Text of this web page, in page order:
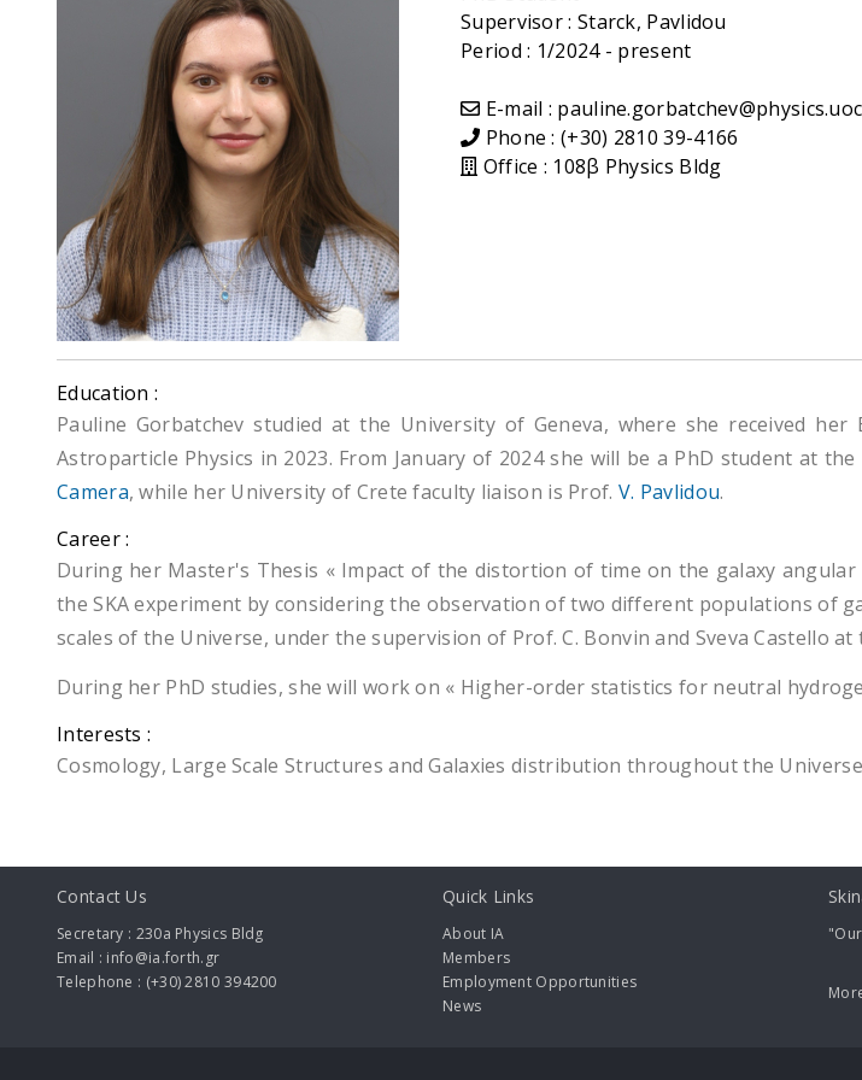
Supervisor : Starck, Pavlidou
Period : 1/2024 - present
E-mail :
Phone : (+30) 2810 39-4166
Office : 108β Physics Bldg
Education :
Pauline Gorbatchev studied at the University of Geneva, where she received
Astroparticle Physics in 2023. From January of 2024 she will be a PhD student at
Camera, while her University of Crete faculty liaison is Prof. V. Pavlidou.
Career :
During her Master's Thesis « Impact of the distortion of time on the galaxy
the SKA experiment by considering the observation of two different populations of
scales of the Universe, under the supervision of Prof. C. Bonvin and Sveva Castello
During her PhD studies, she will work on « Higher-order statistics for neutral
Interests :
Cosmology, Large Scale Structures and Galaxies distribution throughout the
Contact Us
Secretary : 230a Physics Bldg
Email : info@ia.forth.gr
Telephone : (+30) 2810 394200
Quick Links
About IA
Members
Employment Opportunities
News